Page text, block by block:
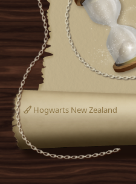
Hogwarts New Zealand